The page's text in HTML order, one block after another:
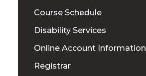
Course Schedule
Disability Services
Online Account Information
Registrar